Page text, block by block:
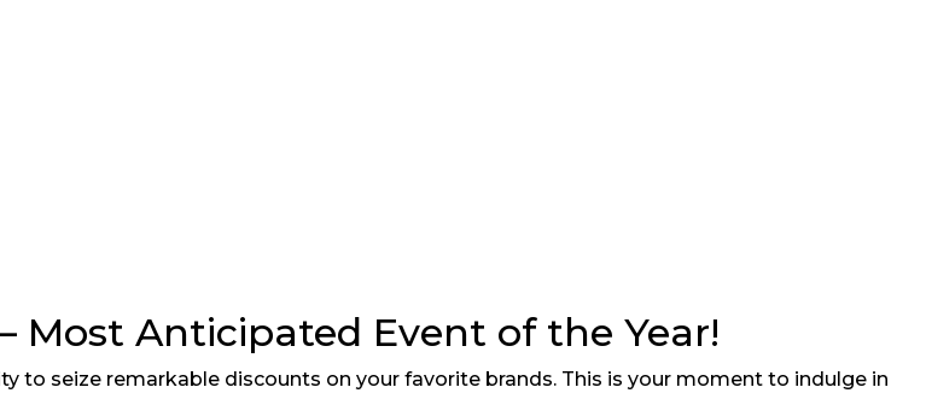
Most Anticipated Event of the Year!
to seize remarkable discounts on your favorite brands. This is your moment to indulge in